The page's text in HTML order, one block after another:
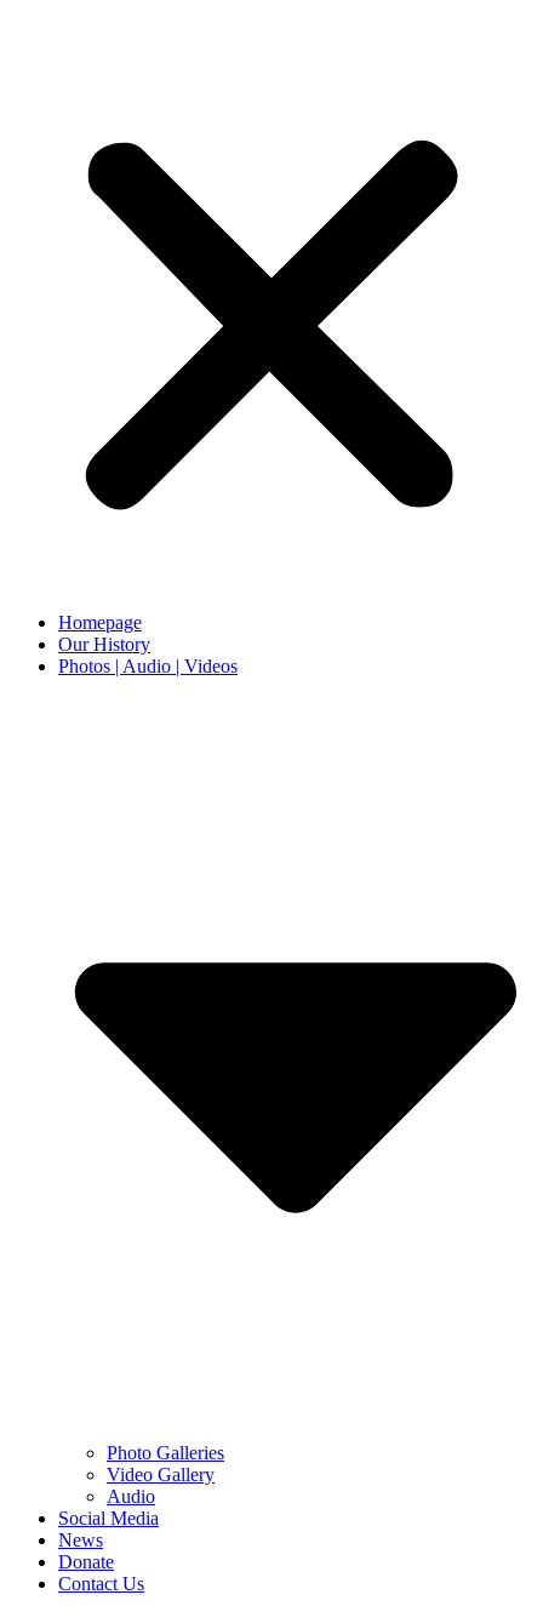
Homepage
Our History
Photos | Audio | Videos
Photo Galleries
Video Gallery
Audio
Social Media
News
Donate
Contact Us